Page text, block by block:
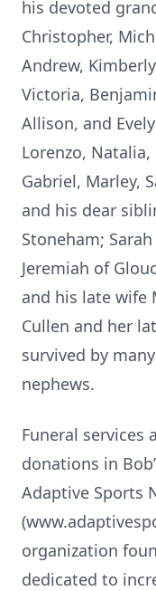
his devoted
Christopher,
Andrew,
Victoria,
Allison, and
Lorenzo, Natalia,
Gabriel, Marley,
and his dear
Stoneham;
Jeremiah of
and his late wife
Cullen and her
survived by
nephews.
Funeral services
donations in
Adaptive Sports
organization
dedicated to